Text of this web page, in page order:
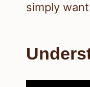
simply